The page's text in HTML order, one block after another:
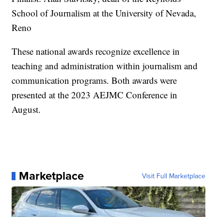
School of Journalism at the University of Nevada,
Reno
These national awards recognize excellence in
teaching and administration within journalism and
communication programs. Both awards were
presented at the 2023 AEJMC Conference in
August.
Marketplace Visit Full Marketplace